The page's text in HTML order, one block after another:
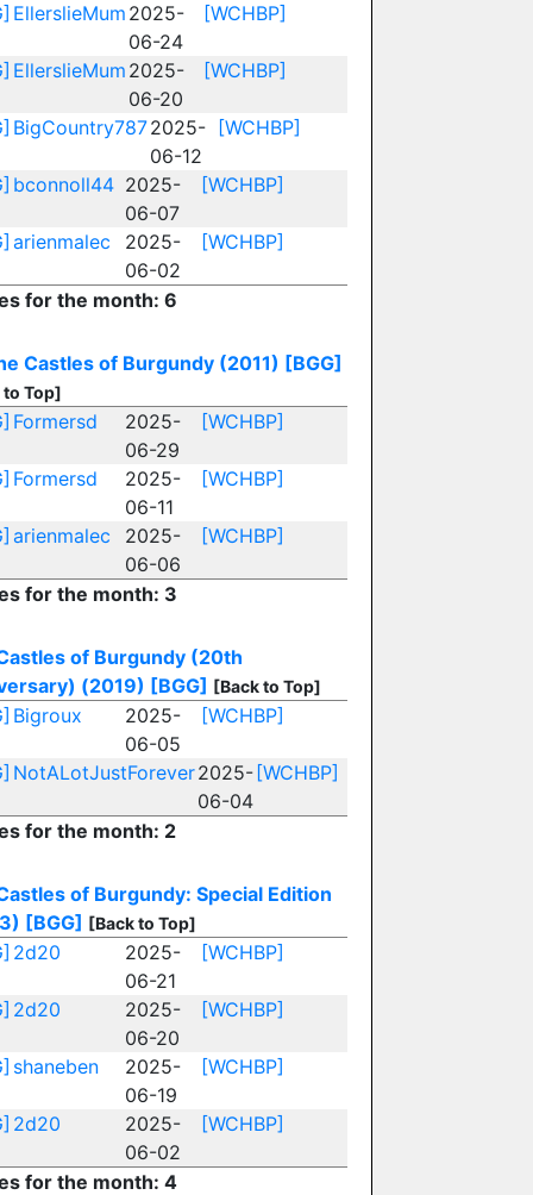
EllerslieMum 2025-
06-24
[WCHBP]
EllerslieMum 2025-
06-20
[WCHBP]
BigCountry7872025-
06-12
[WCHBP]
bconnoll44 2025-
06-07
[WCHBP]
arienmalec
2025-
06-02
[WCHBP]
for the month: 6
Castles of Burgundy (2011) [BGG]
Top]
Formersd
2025-
06-29
[WCHBP]
Formersd
2025-
06-11
[WCHBP]
arienmalec
2025-
06-06
[WCHBP]
for the month: 3
of Burgundy (20th
(2019) [BGG] [Back to Top]
Bigroux
2025-
06-05
[WCHBP]
NotALotJustForever2025-
06-04
[WCHBP]
for the month: 2
of Burgundy: Special Edition
[BGG] [Back to Top]
2d20
2025-
06-21
[WCHBP]
2d20
2025-
06-20
[WCHBP]
shaneben
2025-
06-19
[WCHBP]
2d20
2025-
06-02
[WCHBP]
for the month: 4